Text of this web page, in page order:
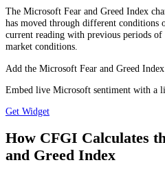
The Microsoft Fear and Greed Index
has moved through different conditions
current reading with previous periods
market conditions.
Add the Microsoft Fear and Greed
Embed live Microsoft sentiment with a
Get Widget
How CFGI Calculates
and Greed Index